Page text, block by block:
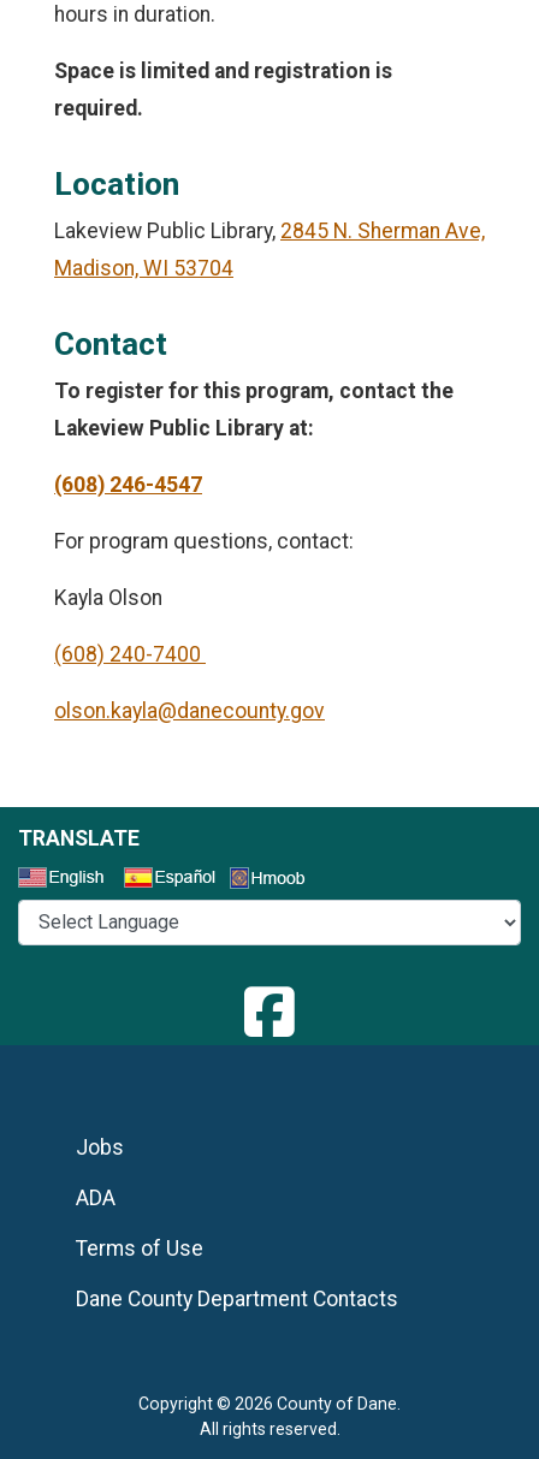
hours in duration.
Space is limited and registration is
required.
Location
Lakeview Public Library, 2845 N. Sherman Ave,
Madison, WI 53704
Contact
To register for this program, contact the
Lakeview Public Library at:
(608) 246-4547
For program questions, contact:
Kayla Olson
(608) 240-7400
olson.kayla@danecounty.gov
TRANSLATE
Copyright © 2026 County of Dane.
All rights reserved.
Jobs
ADA
Terms of Use
Dane County Department Contacts